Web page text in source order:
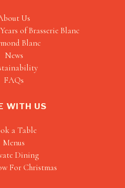
Us
of Brasserie Blanc
Blanc
News
FAQs
WITH US
a Table
Menus
Dining
For Christmas